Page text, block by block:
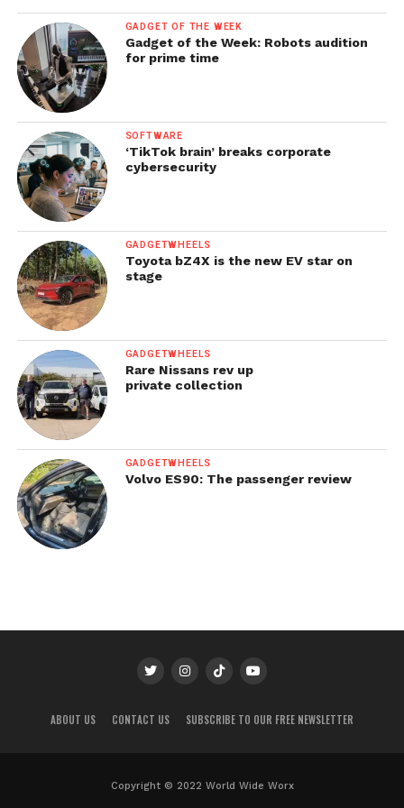
GADGET OF THE WEEK
Gadget of the Week: Robots audition
for prime time
SOFTWARE
‘TikTok brain’ breaks corporate
cybersecurity
GADGETWHEELS
Toyota bZ4X is the new EV star on
stage
GADGETWHEELS
Rare Nissans rev up
private collection
GADGETWHEELS
Volvo ES90: The passenger review
ABOUT US CONTACT US SUBSCRIBE TO OUR FREE NEWSLETTER
Copyright © 2022 World Wide Worx